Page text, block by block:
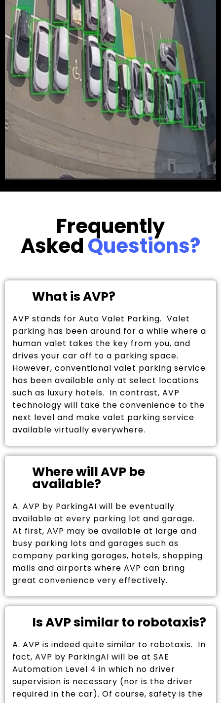
Frequently
AskedQuestions?
What is AVP?
AVP stands for Auto Valet Parking. Valet
parking has been around for a while where a
human valet takes the key from you, and
drives your car off to a parking space.
However, conventional valet parking service
has been available only at select locations
such as luxury hotels. In contrast, AVP
technology will take the convenience to the
next level and make valet parking service
available virtually everywhere.
Where will AVP be
available?
A. AVP by ParkingAI will be eventually
available at every parking lot and garage.
At first, AVP may be available at large and
busy parking lots and garages such as
company parking garages, hotels, shopping
malls and airports where AVP can bring
great convenience very effectively.
Is AVP similar to robotaxis?
A. AVP is indeed quite similar to robotaxis. In
fact, AVP by ParkingAI will be at SAE
Automation Level 4 in which no driver
supervision is necessary (nor is the driver
required in the car). Of course, safety is the